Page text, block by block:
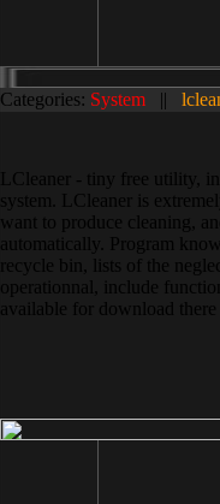
Categories: System ||
LCleaner - tiny free utility,
system. LCleaner is
want to produce cleaning,
automatically. Program
recycle bin, lists of the
operationnal, include
available for download